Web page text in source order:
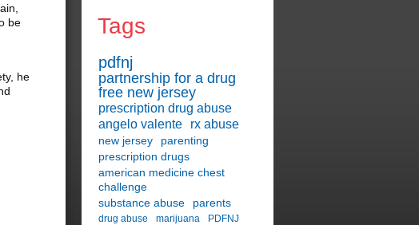
be
he
Tags
pdfnj
partnership for a drug
free new jersey
prescription drug abuse
angelo valente
rx abuse
new jersey
parenting
prescription drugs
american medicine chest
challenge
substance abuse
parents
drug abuse marijuana
PDFNJ